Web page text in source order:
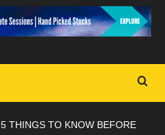
5 THINGS TO KNOW BEFORE